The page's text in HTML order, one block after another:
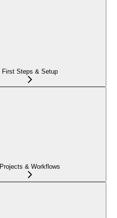
First Steps & Setup
Projects & Workflows